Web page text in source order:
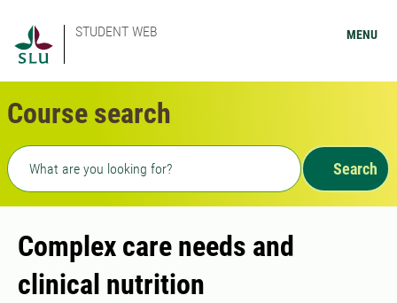
STUDENT WEB MENU
Course search
Freetext search
Search
Complex care needs and
clinical nutrition